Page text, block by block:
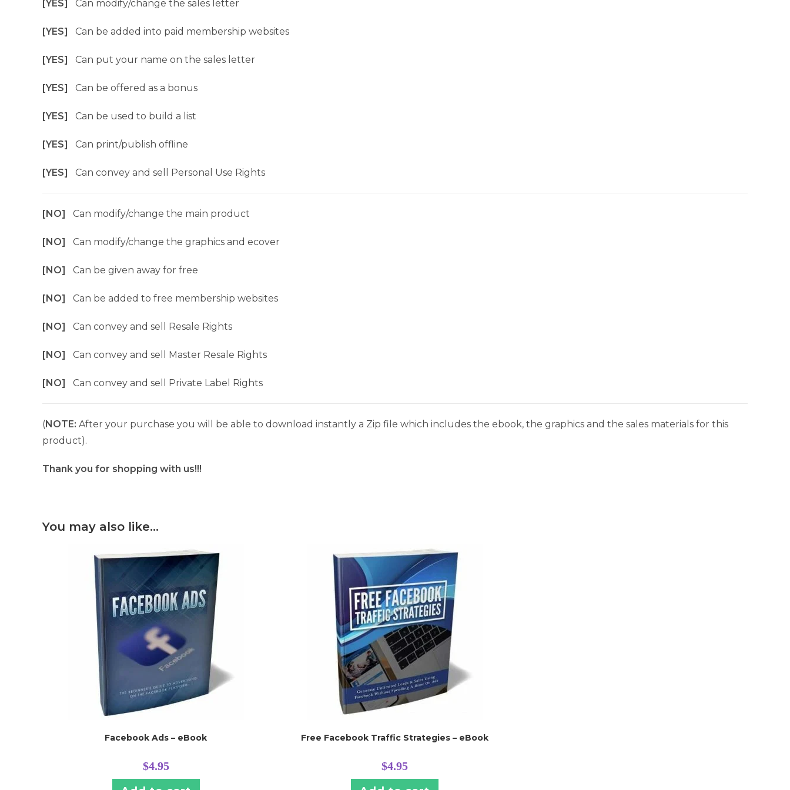
[YES] Can modify/change the sales letter
[YES] Can be added into paid membership websites
[YES] Can put your name on the sales letter
[YES] Can be offered as a bonus
[YES] Can be used to build a list
[YES] Can print/publish offline
[YES] Can convey and sell Personal Use Rights
[NO] Can modify/change the main product
[NO] Can modify/change the graphics and ecover
[NO] Can be given away for free
[NO] Can be added to free membership websites
[NO] Can convey and sell Resale Rights
[NO] Can convey and sell Master Resale Rights
[NO] Can convey and sell Private Label Rights
(NOTE: After your purchase you will be able to download instantly a Zip file which includes the ebook, the graphics and the sales materials for this
product).
Thank you for shopping with us!!!
You may also like…
Facebook Ads – eBook
$4.95
Free Facebook Traffic Strategies – eBook
$4.95